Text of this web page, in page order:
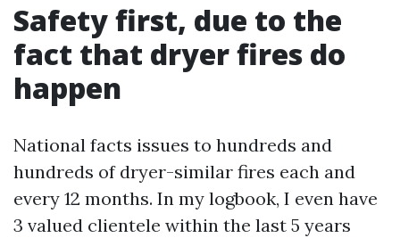
Safety first, due to the
fact that dryer fires do
happen
National facts issues to hundreds and
hundreds of dryer-similar fires each and
every 12 months. In my logbook, I even have
3 valued clientele within the last 5 years